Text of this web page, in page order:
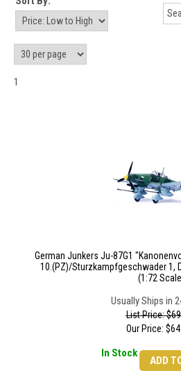
1
German Junkers Ju-87G1
10.(PZ)/Sturzkampfgeschwader 1,
(1:72
Usually Ships in
List Price:
Our Price: $
In Stock
ADD